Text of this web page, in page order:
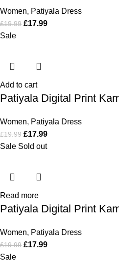
Women, Patiyala Dress
£19.99 £17.99
Sale
Add to cart
Patiyala Digital Print
Women, Patiyala Dress
£19.99 £17.99
Sale Sold out
Read more
Patiyala Digital Print
Women, Patiyala Dress
£19.99 £17.99
Sale